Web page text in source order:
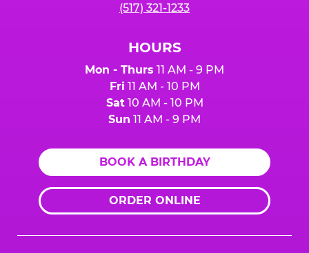
(517) 321-1233
HOURS
Mon - Thurs 11 AM - 9 PM
Fri 11 AM - 10 PM
Sat10 AM - 10 PM
Sun 11 AM - 9 PM
BOOK A BIRTHDAY
ORDER ONLINE